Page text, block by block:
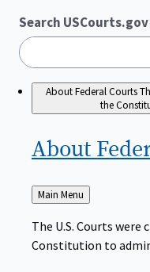
Search USCourts.gov
About Federal Courts
the
About
Back
to
Main Menu
The U.S. Courts
Constitution to